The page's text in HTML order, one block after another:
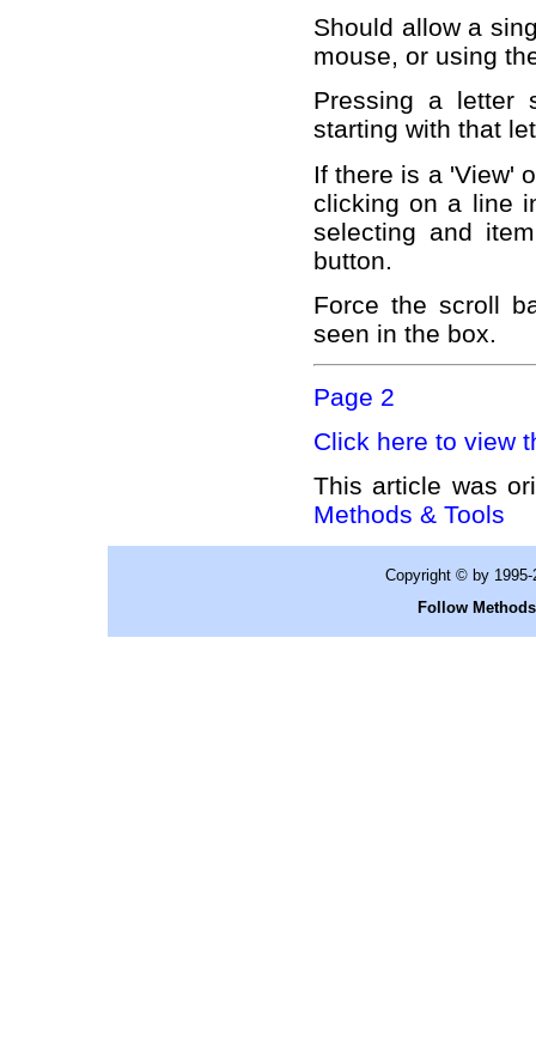
Should allow a
mouse, or using
Pressing a letter
starting with that
If there is a 'View'
clicking on a line
selecting and
button.
Force the scroll
seen in the box.
Page 2
Click here to view
This article was
Methods & Tools
Copyright © by
Follow